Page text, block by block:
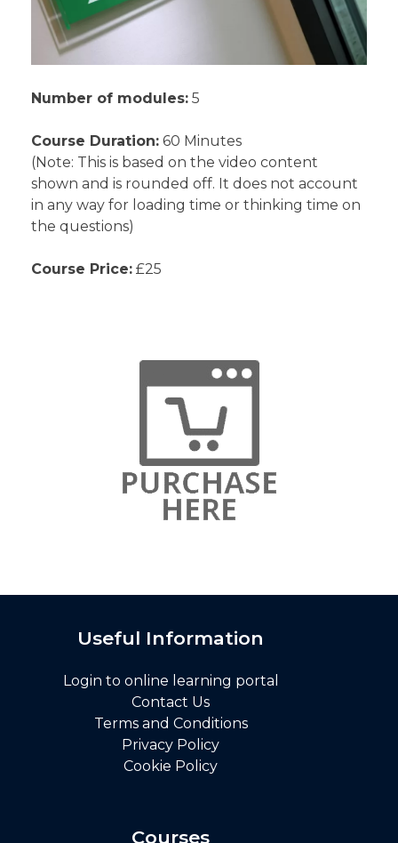
Number of modules: 5
Course Duration: 60 Minutes
(Note: This is based on the video content
shown and is rounded off. It does not account
in any way for loading time or thinking time on
the questions)
Course Price: £25
Useful Information
Login to online learning portal
Contact Us
Terms and Conditions
Privacy Policy
Cookie Policy
Courses